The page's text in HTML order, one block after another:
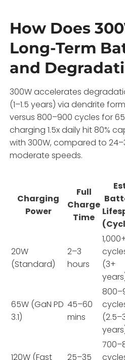
How Does
Long-Term
and
300W accelerates
(1–1.5 years) via dendrite
versus 800–900 cycles for
charging 1.5x daily hit 80%
with 300W, compared to
moderate speeds.
Charging
Power
Full
Charge
Time
20W
(Standard)
2–3
hours
(3+
65W (GaN PD
3.1)
45–60
mins
120W (Fast 25–35